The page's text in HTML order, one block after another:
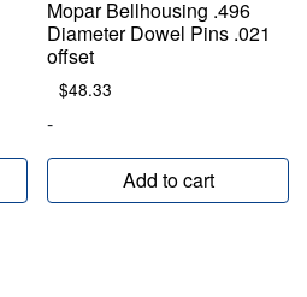
Mopar Bellhousing .496
Diameter Dowel Pins .021
offset
$48.33
-
Add to cart